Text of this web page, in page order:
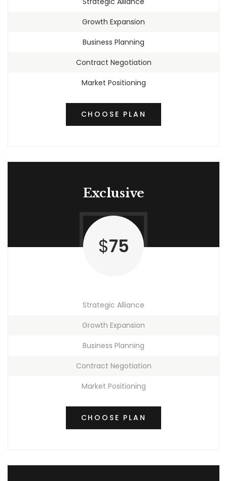
Growth Expansion
Business Planning
Contract Negotiation
Market Positioning
CHOOSE PLAN
Exclusive
$75
Strategic Alliance
Growth Expansion
Business Planning
Contract Negotiation
Market Positioning
CHOOSE PLAN